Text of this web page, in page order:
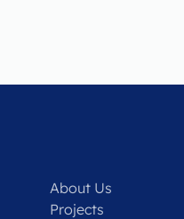
About Us
Projects